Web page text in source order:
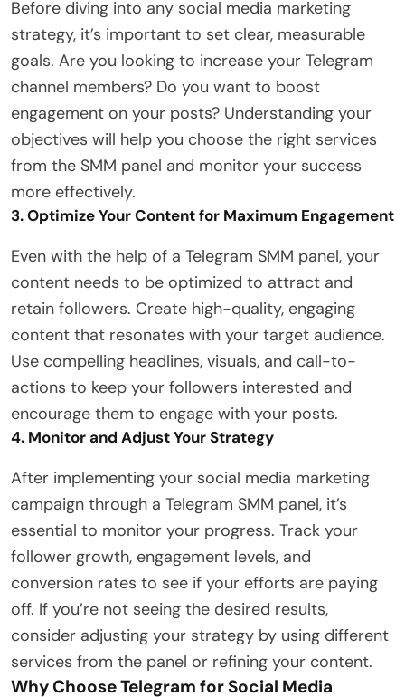
Before diving into any social media marketing
strategy, it’s important to set clear, measurable
goals. Are you looking to increase your Telegram
channel members? Do you want to boost
engagement on your posts? Understanding your
objectives will help you choose the right services
from the SMM panel and monitor your success
more effectively.
3. Optimize Your Content for Maximum Engagement
Even with the help of a Telegram SMM panel, your
content needs to be optimized to attract and
retain followers. Create high-quality, engaging
content that resonates with your target audience.
Use compelling headlines, visuals, and call-to-
actions to keep your followers interested and
encourage them to engage with your posts.
4. Monitor and Adjust Your Strategy
After implementing your social media marketing
campaign through a Telegram SMM panel, it’s
essential to monitor your progress. Track your
follower growth, engagement levels, and
conversion rates to see if your efforts are paying
off. If you’re not seeing the desired results,
consider adjusting your strategy by using different
services from the panel or refining your content.
Why Choose Telegram for Social Media